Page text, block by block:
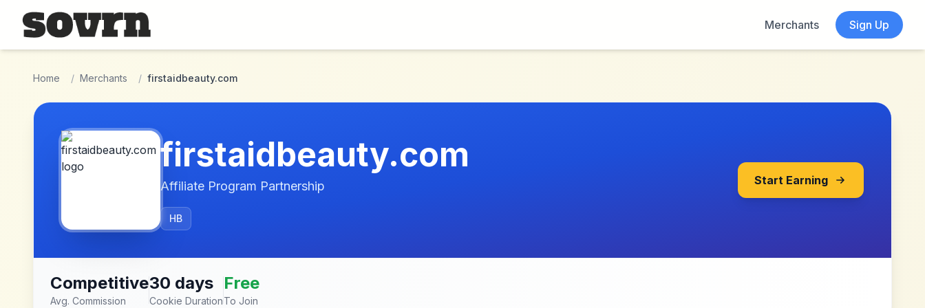
Skip to main content
Merchants
Sign Up
Home / Merchants / firstaidbeauty.com
firstaidbeauty.com
Affiliate Program Partnership
HB
Start Earning
Competitive
Avg. Commission
30 days
Cookie Duration
Free
To Join